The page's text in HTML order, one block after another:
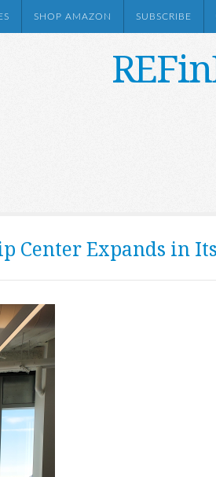
SHOP AMAZON SUBSCRIBE
Center Expands in